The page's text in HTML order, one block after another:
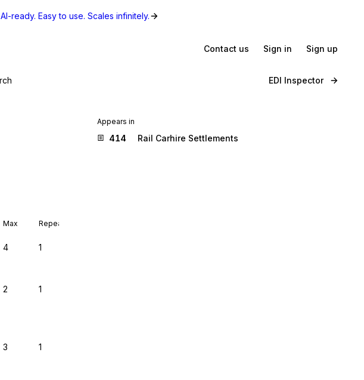
AI-ready. Easy to use. Scales infinitely.
Contact us Sign in Sign up
EDI Inspector
Max Repeat
4 1
2 1
3 1
Appears in
414 Rail Carhire Settlements